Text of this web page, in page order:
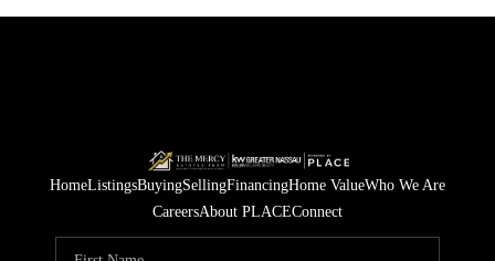
HomeListingsBuyingSellingFinancingHome ValueWho We Are
CareersAbout PLACEConnect